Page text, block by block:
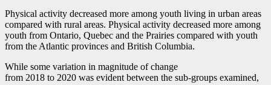
Physical activity decreased more among youth living in urban areas
compared with rural areas. Physical activity decreased more among
youth from Ontario, Quebec and the Prairies compared with youth
from the Atlantic provinces and British Columbia.
While some variation in magnitude of change
from 2018 to 2020 was evident between the sub-groups examined,